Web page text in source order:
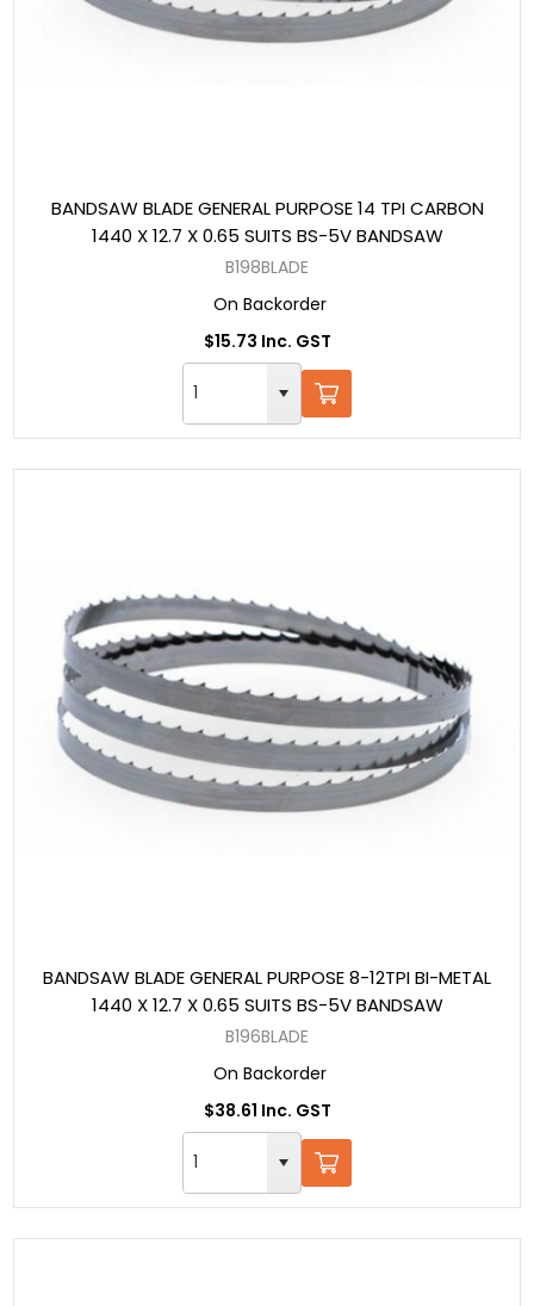
BANDSAW BLADE GENERAL PURPOSE 14 TPI CARBON
1440 X 12.7 X 0.65 SUITS BS-5V BANDSAW
B198BLADE
On Backorder
$15.73 Inc. GST
BANDSAW BLADE GENERAL PURPOSE 8-12TPI BI-METAL
1440 X 12.7 X 0.65 SUITS BS-5V BANDSAW
B196BLADE
On Backorder
$38.61 Inc. GST